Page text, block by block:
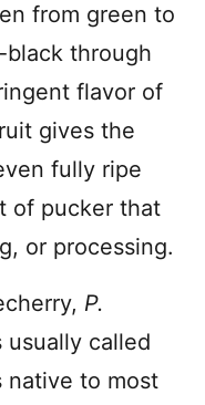
from green to
through
flavor of
gives the
fully ripe
of pucker that
or processing.
P.
usually called
native to most